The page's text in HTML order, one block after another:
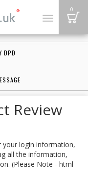
Toggle
0
DPD
Review
your login information,
all the information,
(Please Note - html